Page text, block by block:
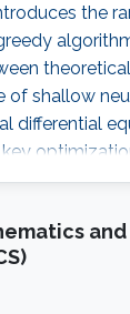
the
of shallow
differential
optimal